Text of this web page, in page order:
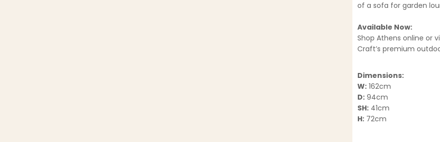
of a sofa for garden
Available Now:
Shop Athens online or
Craft’s premium
Dimensions:
W: 162cm
D: 94cm
SH: 41cm
H: 72cm